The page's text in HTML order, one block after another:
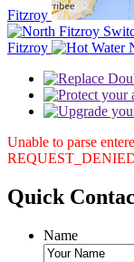
Fitzroy
Fitzroy
Unable to parse
Quick
Name